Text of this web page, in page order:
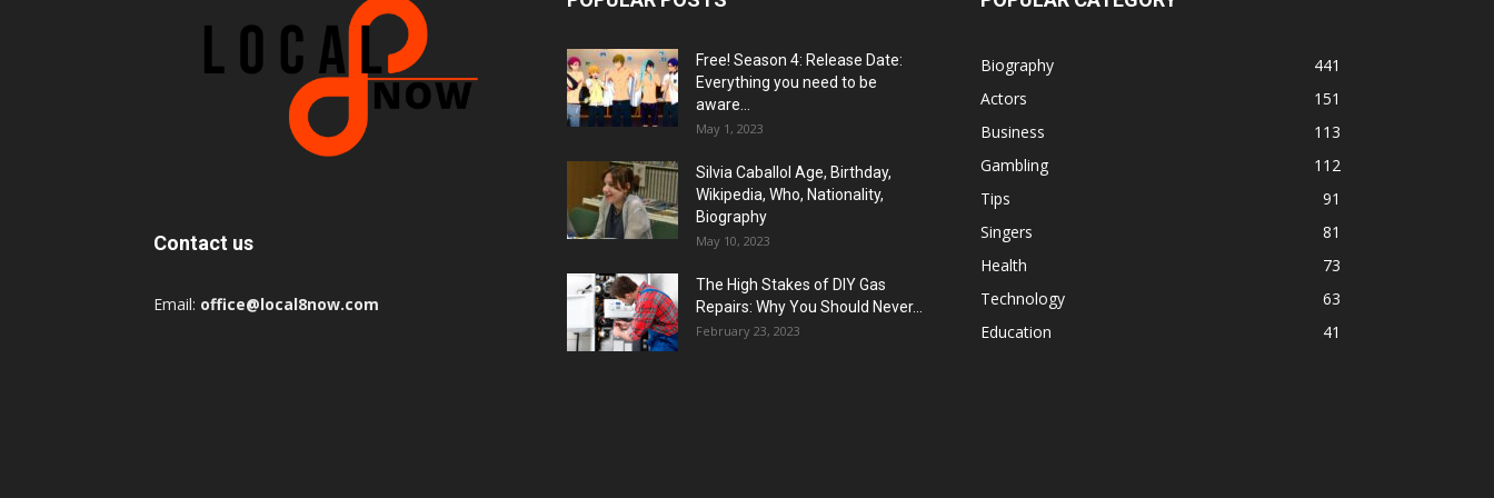
Contact us
Email: office@local8now.com
Free! Season 4: Release Date:
Everything you need to be
aware...
May 1, 2023
Silvia Caballol Age, Birthday,
Wikipedia, Who, Nationality,
Biography
May 10, 2023
The High Stakes of DIY Gas
Repairs: Why You Should Never...
February 23, 2023
Biography
441
Actors
151
Business
113
Gambling
112
Tips
91
Singers
81
Health
73
Technology
63
Education
41